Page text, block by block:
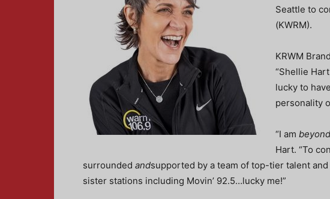
Seattle to
(KWRM).
KRWM
“Shellie
lucky to
personality
“I am beyond
Hart. “To
surrounded andsupported by a team of top-tier talent
sister stations including Movin’ 92.5…lucky me!”